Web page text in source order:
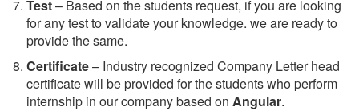
Test– Based on the students request, if you are looking
for any test to validate your knowledge. we are ready to
provide the same.
Certificate– Industry recognized Company Letter head
certificate will be provided for the students who perform
internship in our company based on Angular.